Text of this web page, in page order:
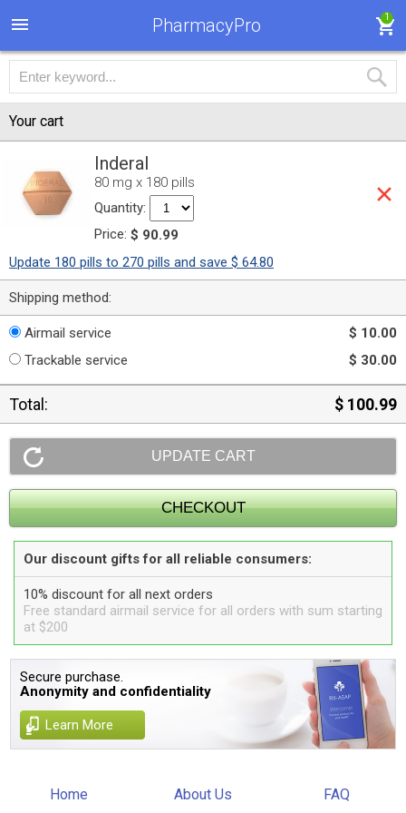
PharmacyPro 1
Your cart
Inderal
80 mg x 180 pills
Quantity:
Price: $ 90.99
Update 180 pills to 270 pills and save $ 64.80
Shipping method:
Airmail service
$ 10.00
Trackable service
$ 30.00
Total: $ 100.99
Our discount gifts for all reliable consumers:
10% discount for all next orders
Free standard airmail service for all orders with sum starting
at $200
Secure purchase.
Anonymity and confidentiality
Learn More
Home About Us FAQ